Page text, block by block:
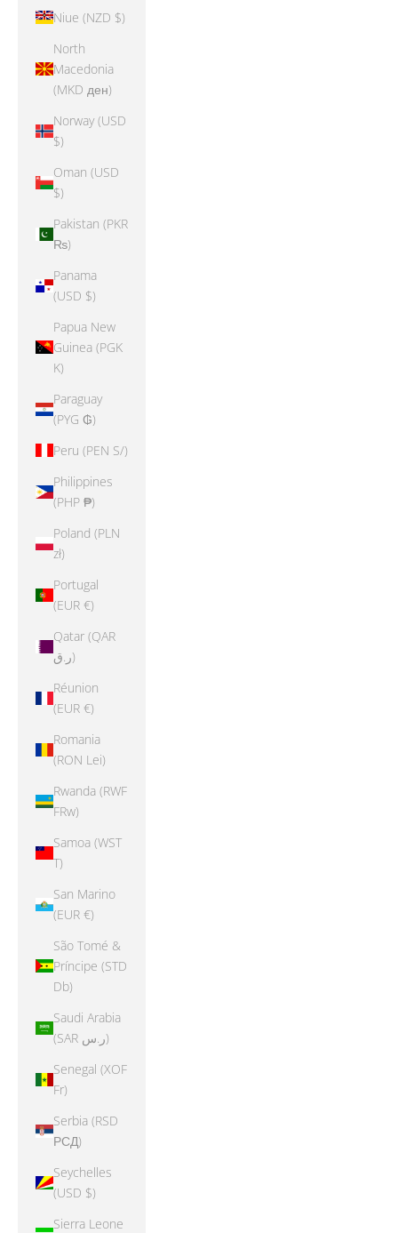
Niue (NZD $)
North
Macedonia
(MKD ден)
Norway (USD
$)
Oman (USD
$)
Pakistan (PKR
₨)
Panama
(USD $)
Papua New
Guinea (PGK
K)
Paraguay
(PYG ₲)
Peru (PEN S/)
Philippines
(PHP ₱)
Poland (PLN
zł)
Portugal
(EUR €)
Qatar (QAR
ر.ق)
Réunion
(EUR €)
Romania
(RON Lei)
Rwanda (RWF
FRw)
Samoa (WST
T)
San Marino
(EUR €)
São Tomé &
Príncipe (STD
Db)
Saudi Arabia
(SAR ر.س)
Senegal (XOF
Fr)
Serbia (RSD
РСД)
Seychelles
(USD $)
Sierra Leone